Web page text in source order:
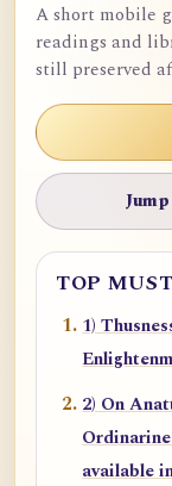
A short mobile
readings and
still preserved
TOP
1)
2) On
available